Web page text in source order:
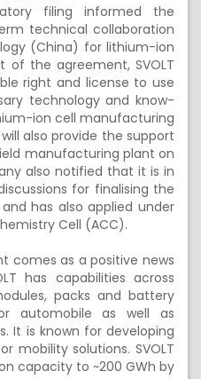
filing informed the
technical collaboration
(China) for lithium-ion
of the agreement, SVOLT
right and license to use
technology and know-
ion cell manufacturing
also provide the support
manufacturing plant on
also notified that it is in
for finalising the
has also applied under
Cell (ACC).
comes as a positive news
has capabilities across
packs and battery
automobile as well as
It is known for developing
mobility solutions. SVOLT
capacity to ~200 GWh by